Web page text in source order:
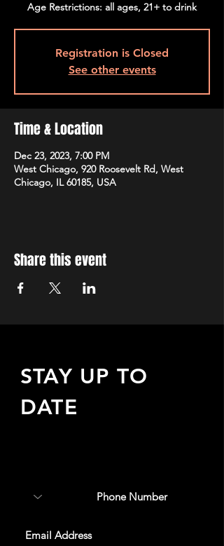
Age Restrictions: all ages, 21+ to drink
Registration is Closed
See other events
Time & Location
Dec 23, 2023, 7:00 PM
West Chicago, 920 Roosevelt Rd, West
Chicago, IL 60185, USA
Share this event
STAY UP TO
DATE